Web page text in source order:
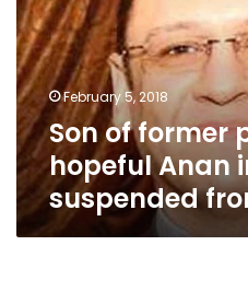
hopeful
Anan
investigated,
suspended
from
work
February 5, 2018
Son of former
hopeful Anan
suspended